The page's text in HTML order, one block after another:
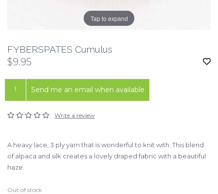
Tap to expand
FYBERSPATES Cumulus
$9.95
! Send me an email when available
Write a review
A heavy lace, 3 ply yarn that is wonderful to knit with. This blend
of alpaca and silk creates a lovely draped fabric with a beautiful
haze.
Out of stock